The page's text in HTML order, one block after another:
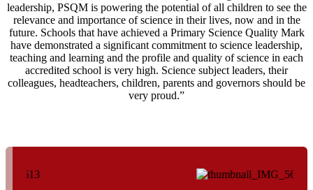
leadership, PSQM is powering the potential of all children to see the
relevance and importance of science in their lives, now and in the
future. Schools that have achieved a Primary Science Quality Mark
have demonstrated a significant commitment to science leadership,
teaching and learning and the profile and quality of science in each
accredited school is very high. Science subject leaders, their
colleagues, headteachers, children, parents and governors should be
very proud.”